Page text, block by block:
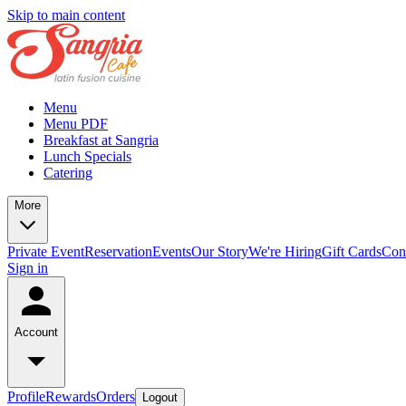
Skip to main content
Menu
Menu PDF
Breakfast at Sangria
Lunch Specials
Catering
More
Private EventReservationEventsOur StoryWe're HiringGift Cards
Sign in
Account
ProfileRewardsOrders Logout